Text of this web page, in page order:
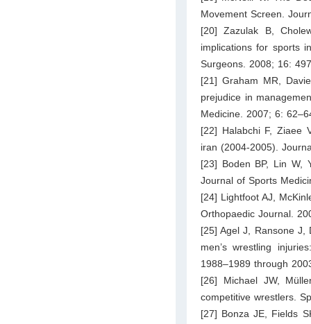
Movement Screen.
[20] Zazulak B,
implications for sports
Surgeons. 2008; 16:
[21] Graham MR,
prejudice in
Medicine. 2007; 6:
[22] Halabchi F, Ziaee
iran (2004-2005).
[23] Boden BP, Lin W,
Journal of Sports
[24] Lightfoot AJ,
Orthopaedic Journal.
[25] Agel J, Ransone J,
men’s wrestling
1988–1989 through
[26] Michael JW,
competitive wrestlers.
[27] Bonza JE, Fields